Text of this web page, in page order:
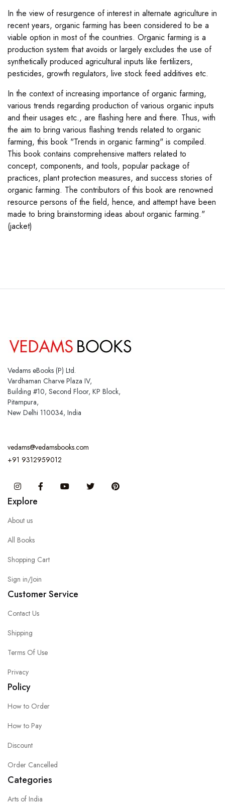
In the view of resurgence of interest in alternate agriculture in
recent years, organic farming has been considered to be a
viable option in most of the countries. Organic farming is a
production system that avoids or largely excludes the use of
synthetically produced agricultural inputs like fertilizers,
pesticides, growth regulators, live stock feed additives etc.
In the context of increasing importance of organic farming,
various trends regarding production of various organic inputs
and their usages etc., are flashing here and there. Thus, with
the aim to bring various flashing trends related to organic
farming, this book "Trends in organic farming" is compiled.
This book contains comprehensive matters related to
concept, components, and tools, popular package of
practices, plant protection measures, and success stories of
organic farming. The contributors of this book are renowned
resource persons of the field, hence, and attempt have been
made to bring brainstorming ideas about organic farming."
(jacket)
Vedams eBooks (P) Ltd.
Vardhaman Charve Plaza IV,
Building #10, Second Floor, KP Block,
Pitampura,
New Delhi 110034, India
vedams@vedamsbooks.com
+91 9312959012
InstagramFacebook You Tube Twitter
Explore
About us
All Books
Shopping Cart
Sign in/Join
Customer Service
Contact Us
Shipping
Terms Of Use
Privacy
Policy
How to Order
How to Pay
Discount
Order Cancelled
Categories
Arts of India